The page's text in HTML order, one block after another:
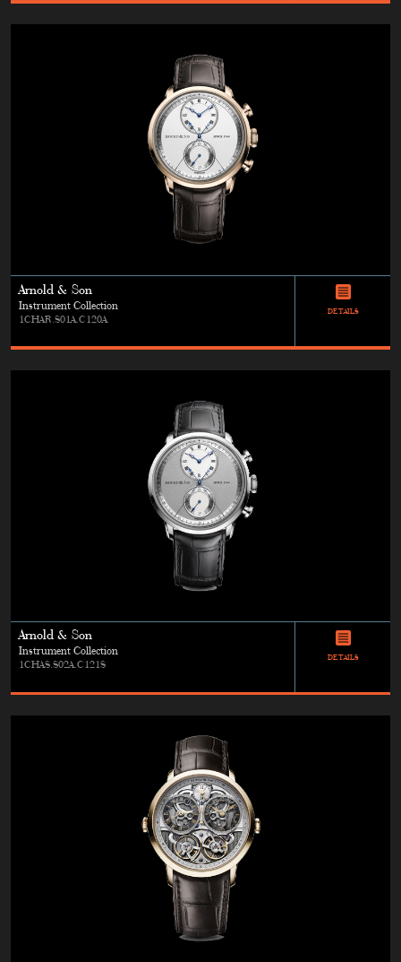
Arnold & Son
Instrument Collection
1CHAR.S01A.C120A
DETAILS
Arnold & Son
Instrument Collection
1CHAS.S02A.C121S
DETAILS